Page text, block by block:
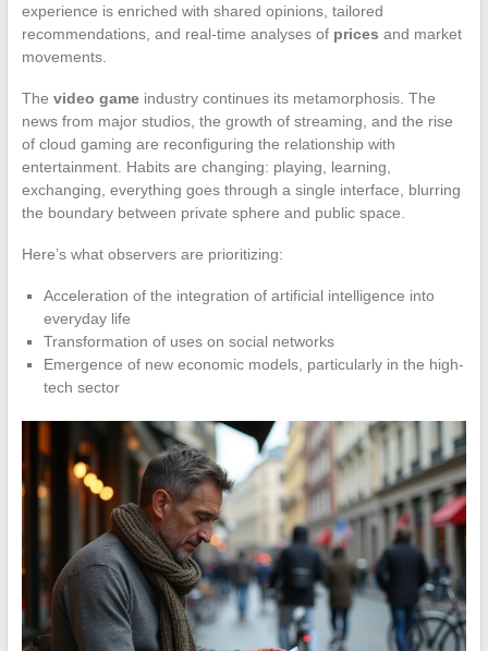
experience is enriched with shared opinions, tailored
recommendations, and real-time analyses of prices and market
movements.
The video gameindustry continues its metamorphosis. The
news from major studios, the growth of streaming, and the rise
of cloud gaming are reconfiguring the relationship with
entertainment. Habits are changing: playing, learning,
exchanging, everything goes through a single interface, blurring
the boundary between private sphere and public space.
Here’s what observers are prioritizing:
Acceleration of the integration of artificial intelligence into
everyday life
Transformation of uses on social networks
Emergence of new economic models, particularly in the high-
tech sector